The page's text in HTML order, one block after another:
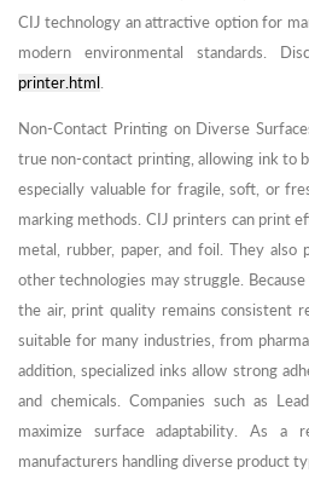
CIJ technology an attractive option for
modern environmental standards.
printer.html .
Non-Contact Printing on Diverse
true non-contact printing, allowing ink to
especially valuable for fragile, soft, or
marking methods. CIJ printers can print
metal, rubber, paper, and foil. They
other technologies may struggle.
the air, print quality remains consistent
suitable for many industries, from
addition, specialized inks allow strong
and chemicals. Companies such as
maximize surface adaptability. As a
manufacturers handling diverse product